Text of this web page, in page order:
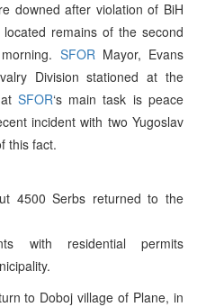
downed after violation of BiH
remains of the second
SFOR Mayor, Evans
Division stationed at the
SFOR‘s main task is peace
incident with two Yugoslav
this fact.
4500 Serbs returned to the
with residential permits
to Doboj village of Plane, in